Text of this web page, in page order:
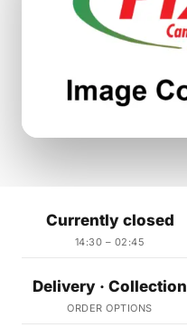
Currently closed
14:30 – 02:45
Delivery · Collection
ORDER OPTIONS